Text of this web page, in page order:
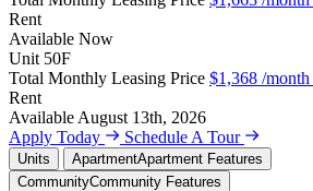
Rent
Available Now
Unit 50F
Total Monthly Leasing Price $1,368 /month
Rent
Available August 13th, 2026
Apply Today
Schedule A Tour
Units ApartmentApartment Features
CommunityCommunity Features